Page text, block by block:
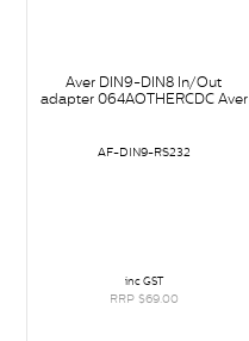
Aver DIN9-DIN8 In/Out
adapter 064AOTHERCDC Aver
AF-DIN9-RS232
inc GST
RRP $69.00